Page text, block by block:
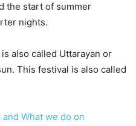
the start of summer
nights.
also called Uttarayan or
This festival is also called
What we do on